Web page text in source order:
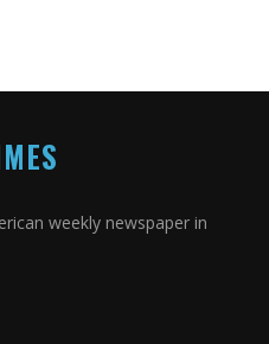
weekly newspaper in